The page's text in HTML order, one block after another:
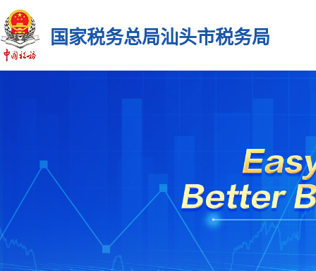
国家税务总局汕头市税务局